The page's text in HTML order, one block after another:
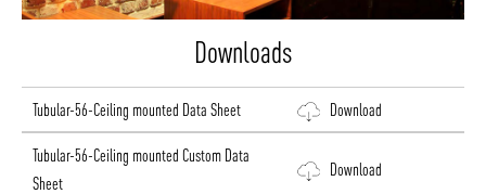
Downloads
Tubular-56-Ceiling mounted Data Sheet Download
Tubular-56-Ceiling mounted Custom Data
Sheet
Download